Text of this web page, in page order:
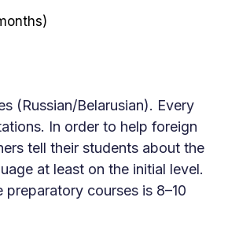
​​(Russian/Belarusian). Every
In order to help foreign
tell their students about the
at least on the initial level.
courses is 8–10